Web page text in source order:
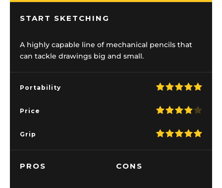
START SKETCHING
A highly capable line of mechanical pencils that
can tackle drawings big and small.
Portability
Price
Grip
PROS CONS